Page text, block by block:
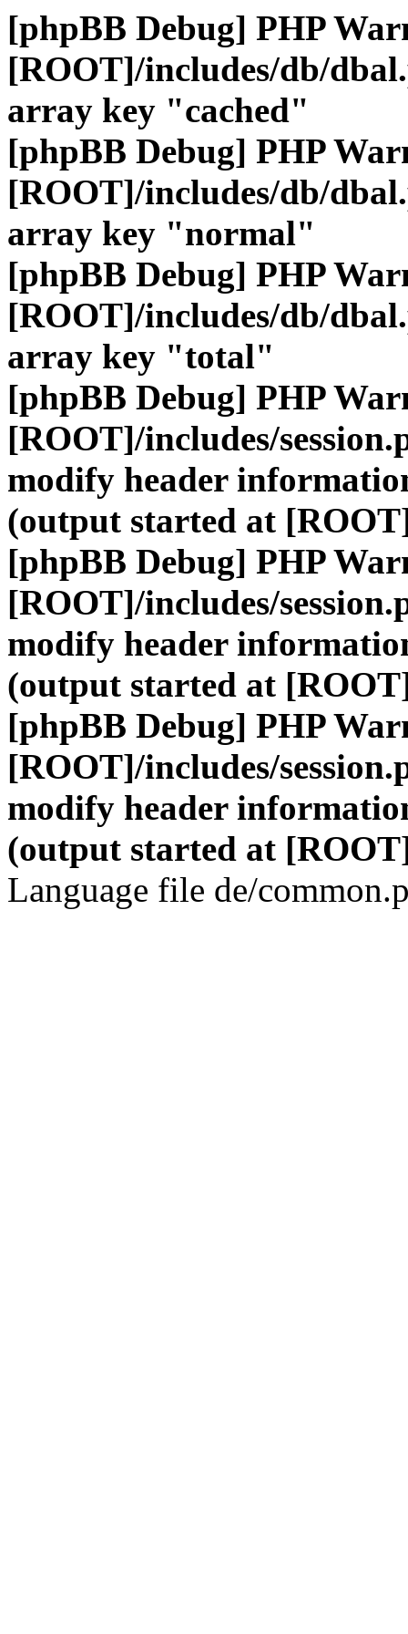
[phpBB Debug] PHP
[ROOT]/includes/db/
array key "cached"
[phpBB Debug] PHP
[ROOT]/includes/db/
array key "normal"
[phpBB Debug] PHP
[ROOT]/includes/db/
array key "total"
[phpBB Debug] PHP
[ROOT]/includes/
modify header
(output started at
[phpBB Debug] PHP
[ROOT]/includes/
modify header
(output started at
[phpBB Debug] PHP
[ROOT]/includes/
modify header
(output started at
Language file de/